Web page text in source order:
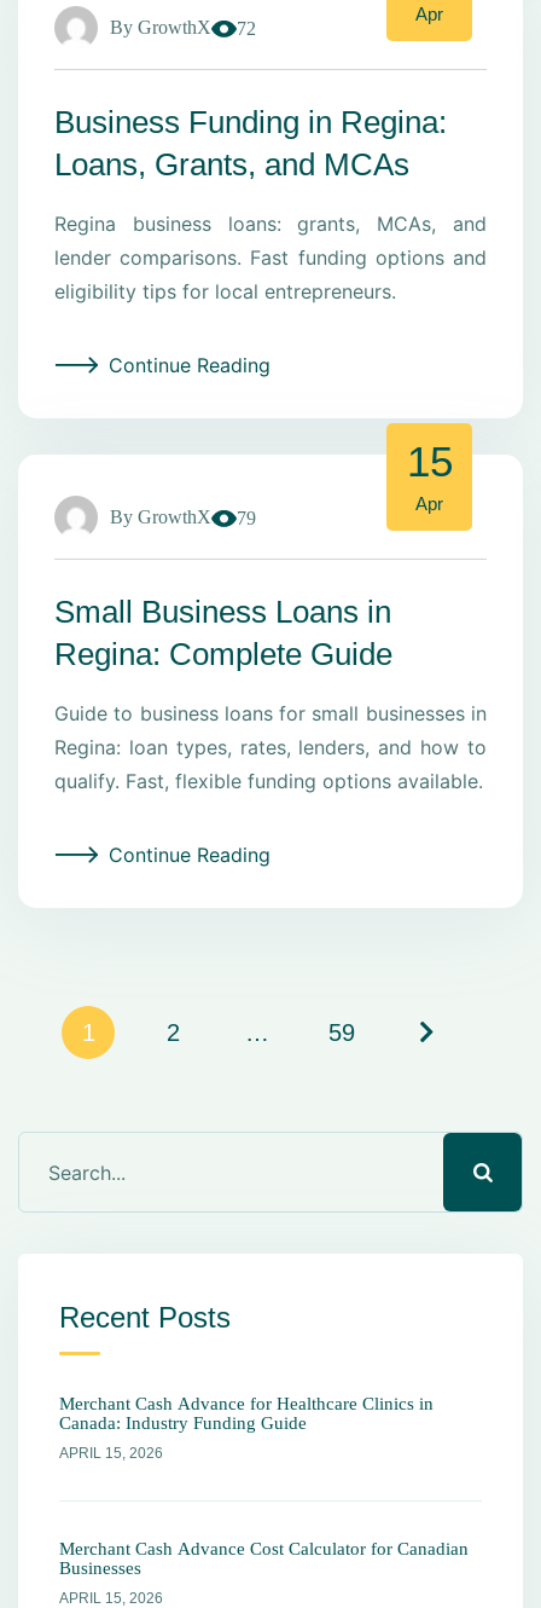
By GrowthX 72
Apr
Business Funding in Regina:
Loans, Grants, and MCAs
Regina business loans: grants, MCAs, and
lender comparisons. Fast funding options and
eligibility tips for local entrepreneurs.
Continue Reading
By GrowthX 79
15
Apr
Small Business Loans in
Regina: Complete Guide
Guide to business loans for small businesses in
Regina: loan types, rates, lenders, and how to
qualify. Fast, flexible funding options available.
Continue Reading
1 2 … 59
Recent Posts
Merchant Cash Advance for Healthcare Clinics in
Canada: Industry Funding Guide
APRIL 15, 2026
Merchant Cash Advance Cost Calculator for Canadian
Businesses
APRIL 15, 2026